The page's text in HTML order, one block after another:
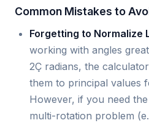
Common Mistakes to
Forgetting to Normalize
working with angles
2Ç radians, the
them to principal values
However, if you need
multi-rotation problem